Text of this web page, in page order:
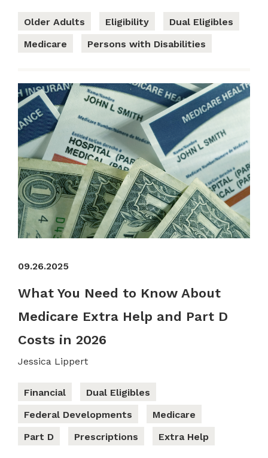
Older Adults Eligibility
Dual Eligibles
Medicare
Persons with Disabilities
09.26.2025
What You Need to Know About
Medicare Extra Help and Part D
Costs in 2026
Jessica Lippert
Financial
Dual Eligibles
Federal Developments
Medicare
Part D
Prescriptions Extra Help